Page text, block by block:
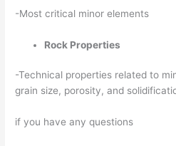
-Most critical minor elements
Rock Properties
-Technical properties related to
grain size, porosity, and
if you have any questions